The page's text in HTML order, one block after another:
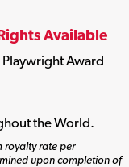
Available
Award
the World.
royalty rate per
upon completion of